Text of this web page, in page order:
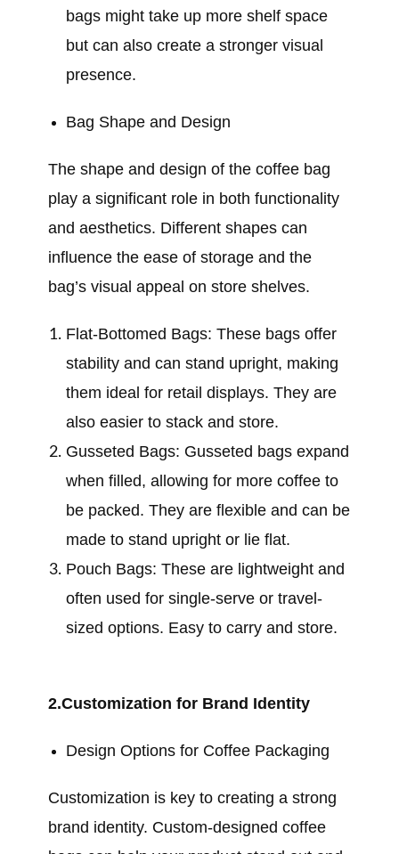
bags might take up more shelf space
but can also create a stronger visual
presence.
Bag Shape and Design
The shape and design of the coffee bag
play a significant role in both functionality
and aesthetics. Different shapes can
influence the ease of storage and the
bag’s visual appeal on store shelves.
Flat-Bottomed Bags: These bags offer
stability and can stand upright, making
them ideal for retail displays. They are
also easier to stack and store.
Gusseted Bags: Gusseted bags expand
when filled, allowing for more coffee to
be packed. They are flexible and can be
made to stand upright or lie flat.
Pouch Bags: These are lightweight and
often used for single-serve or travel-
sized options. Easy to carry and store.
2.Customization for Brand Identity
Design Options for Coffee Packaging
Customization is key to creating a strong
brand identity. Custom-designed coffee